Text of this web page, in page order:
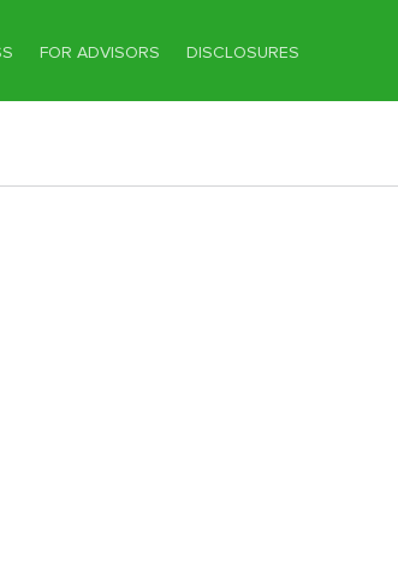
FOR ADVISORS DISCLOSURES